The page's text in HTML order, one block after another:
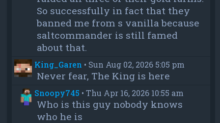
So successfully in fact that they
banned me from s vanilla because
saltcommander is still famed
about that.
King_Garen • Sun Aug 02, 2026 5:05 pm
Never fear, The King is here
Snoopy745 •Thu Apr 16, 2026 10:55 am
Who is this guy nobody knows
who he is